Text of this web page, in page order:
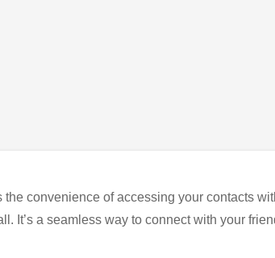
the convenience of accessing your contacts
It’s a seamless way to connect with your